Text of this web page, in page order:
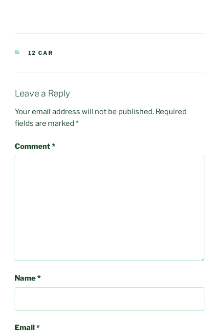
CATEGORIES
12 CAR
Leave a Reply
Your email address will not be published. Required
fields are marked *
Comment*
Name*
Email*